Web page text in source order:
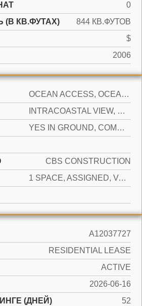
0
КВ.ФУТАХ)
844 КВ.ФУТОВ
$
2006
OCEAN ACCESS, OCEAN FRONT
INTRACOASTAL VIEW, OCEAN, DIRECT OCEAN
YES IN GROUND, COMMUNITY, HEATED, HOT TUB
CBS CONSTRUCTION
1 SPACE, ASSIGNED, VALET
A12037727
RESIDENTIAL LEASE
ACTIVE
2026-06-16
(ДНЕЙ)
52